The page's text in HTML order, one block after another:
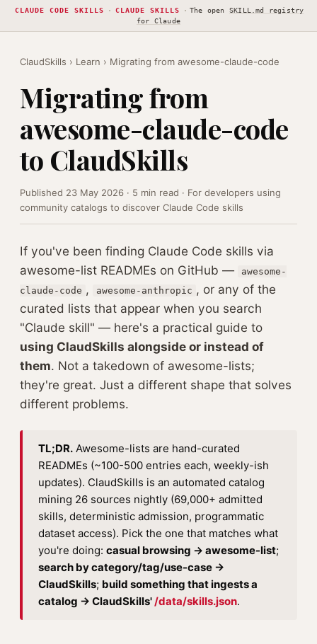
CLAUDE CODE SKILLS · CLAUDE SKILLS · The open SKILL.md registry
for Claude
ClaudSkills › Learn › Migrating from awesome-claude-code
Migrating from
awesome-claude-code
to ClaudSkills
Published 23 May 2026 · 5 min read · For developers using
community catalogs to discover Claude Code skills
If you've been finding Claude Code skills via
awesome-list READMEs on GitHub —
awesome-
claude-code , awesome-anthropic , or any of the
curated lists that appear when you search
"Claude skill" — here's a practical guide to
using ClaudSkills alongside or instead of
them. Not a takedown of awesome-lists;
they're great. Just a different shape that solves
different problems.
TL;DR. Awesome-lists are hand-curated
READMEs (~100-500 entries each, weekly-ish
updates). ClaudSkills is an automated catalog
mining 26 sources nightly (69,000+ admitted
skills, deterministic admission, programmatic
dataset access). Pick the one that matches what
you're doing: casual browsing → awesome-list;
search by category/tag/use-case →
ClaudSkills; build something that ingests a
catalog → ClaudSkills'/data/skills.json.